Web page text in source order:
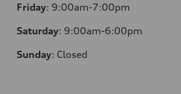
Friday: 9:00am-7:00pm
Saturday: 9:00am-6:00pm
Sunday: Closed